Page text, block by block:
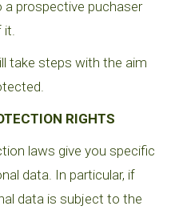
prospective puchaser
it.
take steps with the aim
RIGHTS
laws give you specific
data. In particular, if
data is subject to the